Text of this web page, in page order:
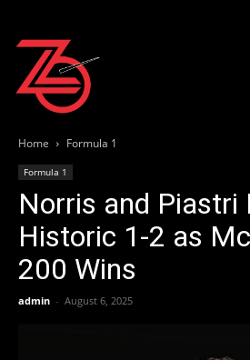
Home Formula 1
Formula 1
Norris and Piastri
Historic 1-2 as
200 Wins
admin - August 6, 2025